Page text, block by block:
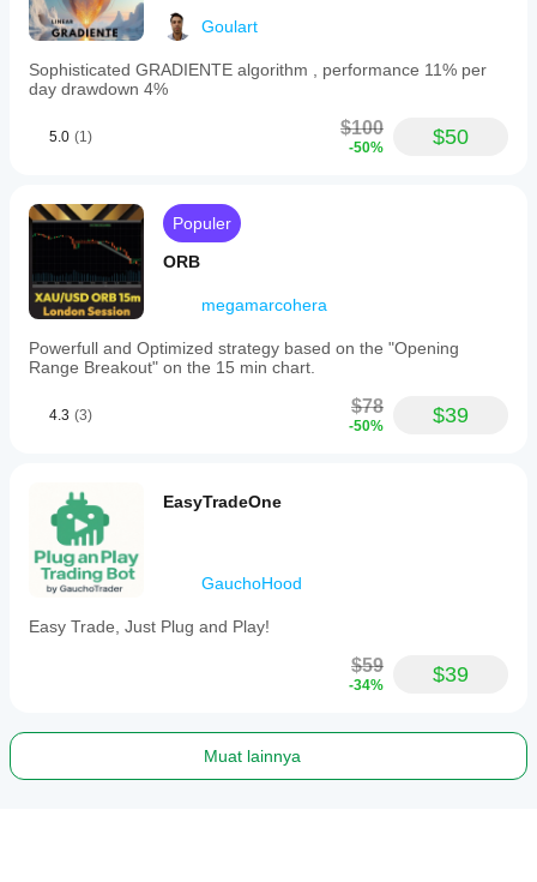
Goulart
Sophisticated GRADIENTE algorithm , performance 11% per
day drawdown 4%
5.0 (1) $100
-50% $50
Populer
ORB
megamarcohera
Powerfull and Optimized strategy based on the "Opening
Range Breakout" on the 15 min chart.
4.3 (3) $78
-50% $39
EasyTradeOne
GauchoHood
Easy Trade, Just Plug and Play!
$59
-34% $39
Muat lainnya